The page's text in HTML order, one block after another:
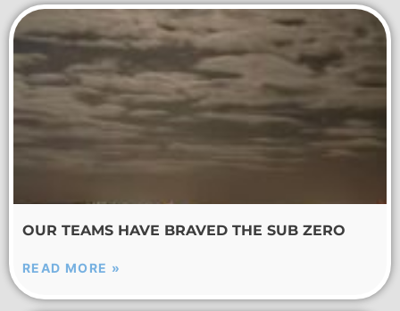
OUR TEAMS HAVE BRAVED THE SUB ZERO
READ MORE »